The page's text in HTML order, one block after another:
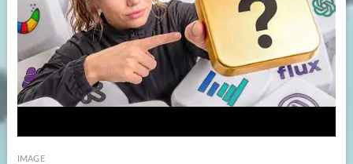
IMAGE